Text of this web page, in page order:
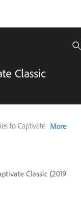
Classic
to Captivate More
Classic (2019